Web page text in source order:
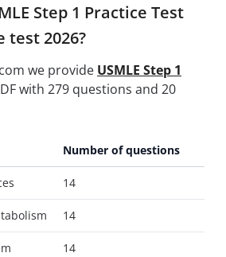
Step 1 Practice Test
test 2026?
we provide USMLE Step 1
with 279 questions and 20
Number of questions
14
14
14